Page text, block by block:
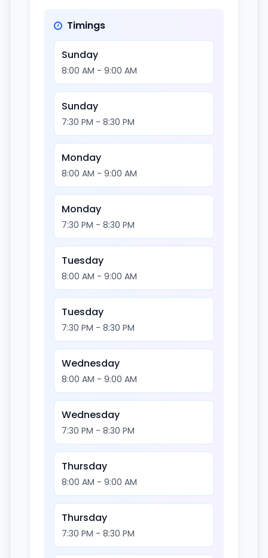
Timings
Sunday
8:00 AM - 9:00 AM
Sunday
7:30 PM - 8:30 PM
Monday
8:00 AM - 9:00 AM
Monday
7:30 PM - 8:30 PM
Tuesday
8:00 AM - 9:00 AM
Tuesday
7:30 PM - 8:30 PM
Wednesday
8:00 AM - 9:00 AM
Wednesday
7:30 PM - 8:30 PM
Thursday
8:00 AM - 9:00 AM
Thursday
7:30 PM - 8:30 PM